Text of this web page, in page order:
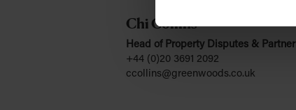
Chi Collins
Head of Property Disputes & Partner
+44 (0)20 3691 2092
ccollins@greenwoods.co.uk